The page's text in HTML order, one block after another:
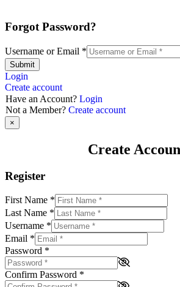
Forgot Password?
Username or Email *
Submit
Login
Create account
Have an Account? Login
Not a Member? Create account
×
Create
Register
First Name *
Last Name *
Username *
Email *
Password *
Confirm Password *